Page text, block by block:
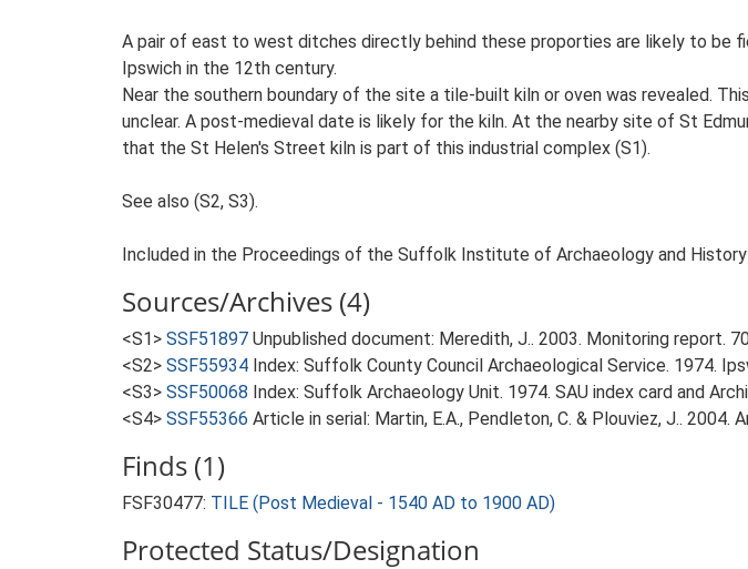
A pair of east to west ditches directly behind these proporties are likely to be
Ipswich in the 12th century.
Near the southern boundary of the site a tile-built kiln or oven was revealed.
unclear. A post-medieval date is likely for the kiln. At the nearby site of St
that the St Helen's Street kiln is part of this industrial complex (S1).
See also (S2, S3).
Included in the Proceedings of the Suffolk Institute of Archaeology and
Sources/Archives (4)
<S1> SSF51897 Unpublished document: Meredith, J.. 2003. Monitoring report.
<S2> SSF55934 Index: Suffolk County Council Archaeological Service. 1974.
<S3> SSF50068 Index: Suffolk Archaeology Unit. 1974. SAU index card and
<S4> SSF55366 Article in serial: Martin, E.A., Pendleton, C. & Plouviez, J.. 2004.
Finds (1)
FSF30477: TILE (Post Medieval - 1540 AD to 1900 AD)
Protected Status/Designation